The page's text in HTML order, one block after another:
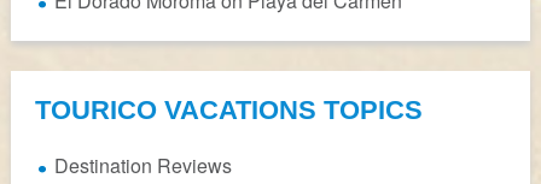
TOURICO VACATIONS TOPICS
Destination Reviews